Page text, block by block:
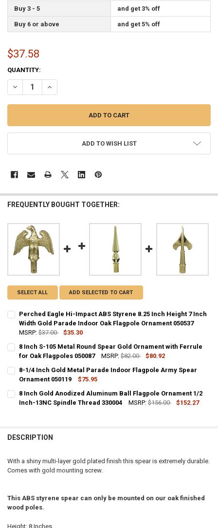
Buy 3 - 5 and get 3% off
Buy 6 or above and get 5% off
$37.58
CURRENT
STOCK:
QUANTITY:
DECREASE QUANTITY OF 8 INCH HI-IMPACT ABS STYRENE SPEAR
INCREASE QUANTITY OF 8 INCH HI-IMPACT ABS
ADD TO WISH LIST
FREQUENTLY BOUGHT TOGETHER:
SELECT ALL ADD SELECTED TO CART
Perched Eagle Hi-Impact ABS Styrene 8.25 Inch Height 7 Inch
Width Gold Parade Indoor Oak Flagpole Ornament 050537
MSRP: $37.00
$35.30
CURRENT
STOCK:
QUANTITY:
DECREASE QUANTITY OF PERCHED EAGLE HI-IMPACT ABS
INCREASE QUANTITY OF PERCHED EAGLE HI-IMPACT
8 Inch S-105 Metal Round Spear Gold Ornament with Ferrule
for Oak Flagpoles 050087
MSRP: $82.00
$80.92
CURRENT
STOCK:
QUANTITY:
DECREASE QUANTITY OF 8 INCH S-105 METAL ROUND SPEAR GOLD
INCREASE QUANTITY OF 8 INCH S-105 METAL ROUND
8-1/4 Inch Gold Metal Parade Indoor Flagpole Army Spear
Ornament 050119
$75.95
CURRENT
STOCK:
QUANTITY:
DECREASE QUANTITY OF 8-1/4 INCH GOLD METAL PARADE INDOOR
INCREASE QUANTITY OF 8-1/4 INCH GOLD METAL
8 Inch Gold Anodized Aluminum Ball Flagpole Ornament 1/2
Inch-13NC Spindle Thread 330004
MSRP: $156.00
$152.27
DESCRIPTION
With a shiny multi-layer gold plated finish this spear is extremely durable.
Comes with gold mounting screw.
This ABS styrene spear can only be mounted on our oak finished
wood poles.
Height: 8 Inches